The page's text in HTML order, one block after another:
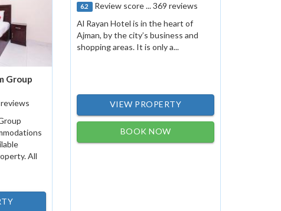
Group
All
6.2
Review score ... 369 reviews
Al Rayan Hotel is in the heart of
Ajman, by the city’s business and
shopping areas. It is only a...
VIEW PROPERTY
BOOK NOW